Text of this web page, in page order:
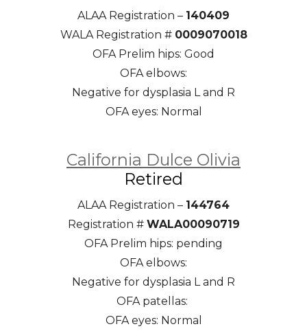
ALAA Registration – 140409
WALA Registration # 0009070018
OFA Prelim hips: Good
OFA elbows:
Negative for dysplasia L and R
OFA eyes: Normal
California Dulce Olivia
Retired
ALAA Registration – 144764
Registration # WALA00090719
OFA Prelim hips: pending
OFA elbows:
Negative for dysplasia L and R
OFA patellas:
OFA eyes: Normal